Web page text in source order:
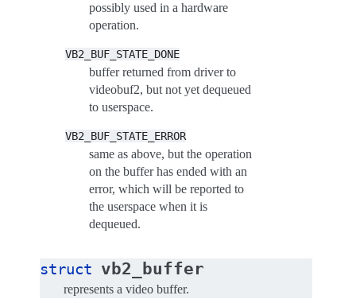
possibly used in a hardware
operation.
VB2_BUF_STATE_DONE
buffer returned from driver to
videobuf2, but not yet dequeued
to userspace.
VB2_BUF_STATE_ERROR
same as above, but the operation
on the buffer has ended with an
error, which will be reported to
the userspace when it is
dequeued.
struct vb2_buffer
represents a video buffer.